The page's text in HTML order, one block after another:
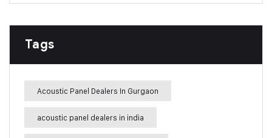
Tags
Acoustic Panel Dealers In Gurgaon
acoustic panel dealers in india